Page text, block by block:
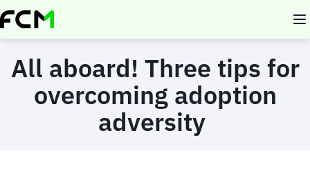
Skip
to
All aboard! Three tips for
overcoming adoption
adversity